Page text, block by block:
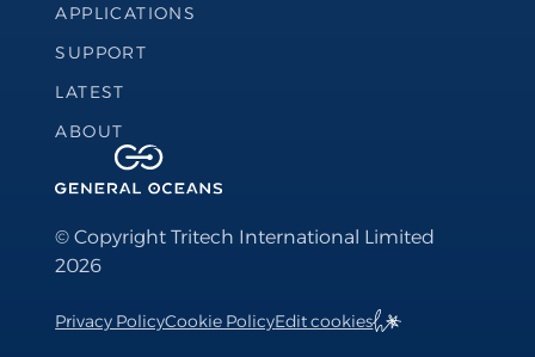
APPLICATIONS
SUPPORT
LATEST
ABOUT
© Copyright Tritech International Limited
2026
Privacy PolicyCookie PolicyEdit cookies